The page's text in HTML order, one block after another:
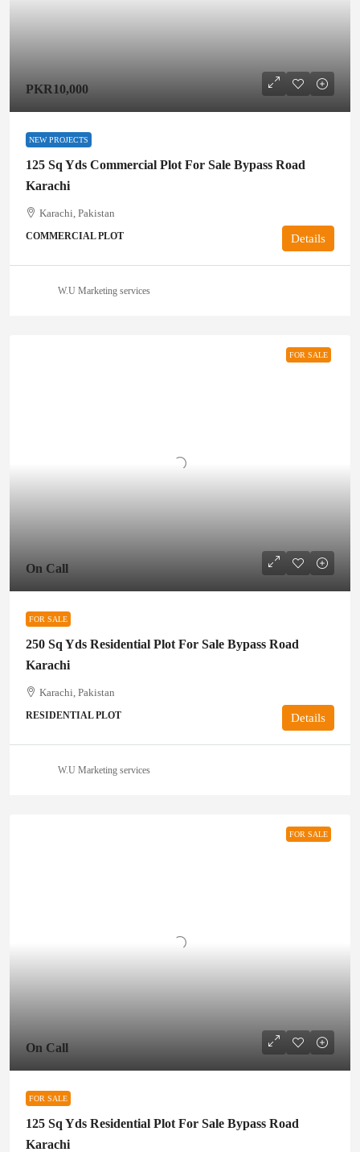
PKR10,000
NEW PROJECTS
125 Sq Yds Commercial Plot For Sale Bypass Road
Karachi
Karachi, Pakistan
COMMERCIAL PLOT Details
W.U Marketing services
FOR SALE
On Call
FOR SALE
250 Sq Yds Residential Plot For Sale Bypass Road
Karachi
Karachi, Pakistan
RESIDENTIAL PLOT Details
W.U Marketing services
FOR SALE
On Call
FOR SALE
125 Sq Yds Residential Plot For Sale Bypass Road
Karachi